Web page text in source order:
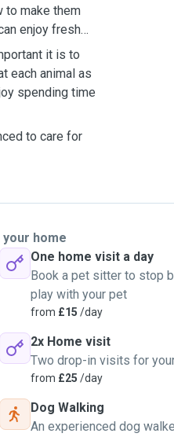
to make them
enjoy fresh
it is to
each animal as
spending time
to care for
your home
One home visit a day
Book a pet sitter to stop
play with your pet
from £15 /day
2x Home visit
Two drop-in visits for
from £25 /day
Dog Walking
An experienced dog